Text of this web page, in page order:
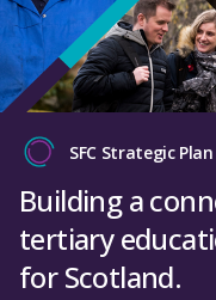
SFC Strategic
Building a
tertiary
for Scotland.